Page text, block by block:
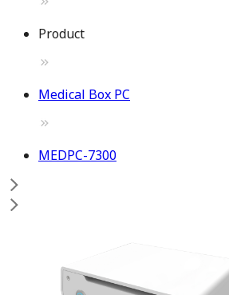
Product
Medical Box PC
MEDPC-7300